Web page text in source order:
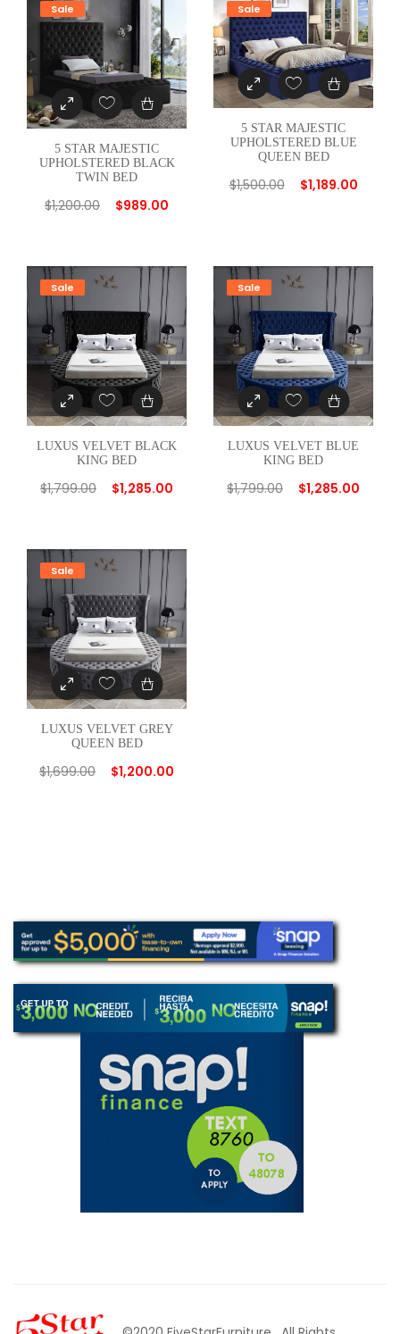
t
y
Sale
5 STAR MAJESTIC
UPHOLSTERED BLACK
TWIN BED
$1,200.00 $989.00
Sale
5 STAR MAJESTIC
UPHOLSTERED BLUE
QUEEN BED
$1,500.00 $1,189.00
Sale
LUXUS VELVET BLACK
KING BED
$1,799.00 $1,285.00
Sale
LUXUS VELVET BLUE
KING BED
$1,799.00 $1,285.00
Sale
LUXUS VELVET GREY
QUEEN BED
$1,699.00 $1,200.00